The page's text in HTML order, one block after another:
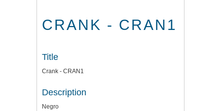
CRANK - CRAN1
Title
Crank - CRAN1
Description
Negro